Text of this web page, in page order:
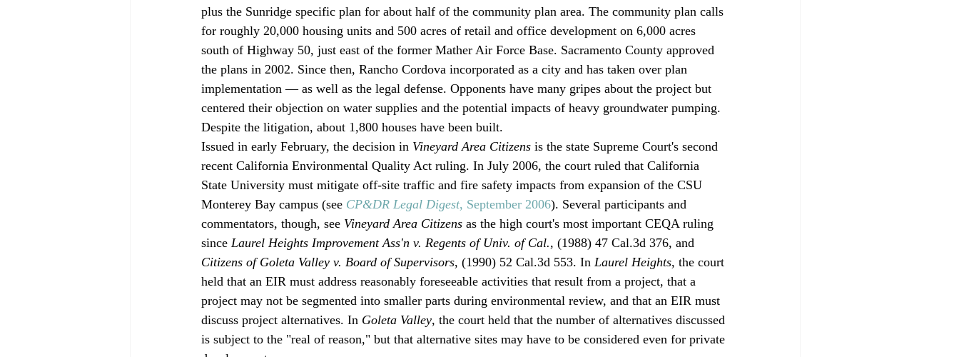
plus the Sunridge specific plan for about half of the community plan area. The community plan calls
for roughly 20,000 housing units and 500 acres of retail and office development on 6,000 acres
south of Highway 50, just east of the former Mather Air Force Base. Sacramento County approved
the plans in 2002. Since then, Rancho Cordova incorporated as a city and has taken over plan
implementation — as well as the legal defense. Opponents have many gripes about the project but
centered their objection on water supplies and the potential impacts of heavy groundwater pumping.
Despite the litigation, about 1,800 houses have been built.
Issued in early February, the decision in Vineyard Area Citizens is the state Supreme Court's second
recent California Environmental Quality Act ruling. In July 2006, the court ruled that California
State University must mitigate off-site traffic and fire safety impacts from expansion of the CSU
Monterey Bay campus (see CP&DR Legal Digest, September 2006). Several participants and
commentators, though, see Vineyard Area Citizens as the high court's most important CEQA ruling
since Laurel Heights Improvement Ass'n v. Regents of Univ. of Cal., (1988) 47 Cal.3d 376, and
Citizens of Goleta Valley v. Board of Supervisors, (1990) 52 Cal.3d 553. In Laurel Heights, the court
held that an EIR must address reasonably foreseeable activities that result from a project, that a
project may not be segmented into smaller parts during environmental review, and that an EIR must
discuss project alternatives. In Goleta Valley, the court held that the number of alternatives discussed
is subject to the "real of reason," but that alternative sites may have to be considered even for private